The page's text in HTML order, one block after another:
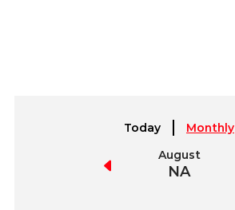
Today
Monthly
August
NA